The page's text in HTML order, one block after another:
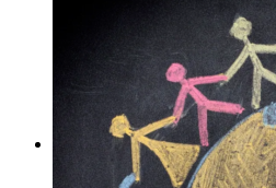
multiple
variants.
The
options
may
be
chosen
on
the